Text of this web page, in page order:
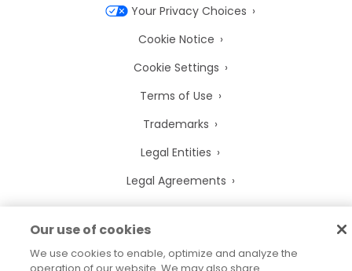
Your Privacy Choices
Cookie Notice
Cookie Settings
Terms of Use
Trademarks
Legal Entities
Legal Agreements
2026 © Precisely
Our use of cookies
We use cookies to enable, optimize and analyze the